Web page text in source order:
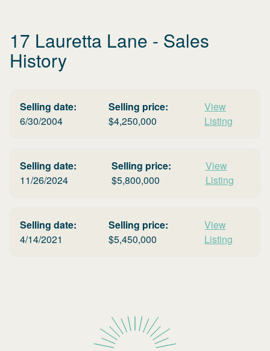
17 Lauretta Lane - Sales
History
Selling date:
6/30/2004
Selling price:
$4,250,000
View
Listing
Selling date:
11/26/2024
Selling price:
$5,800,000
View
Listing
Selling date:
4/14/2021
Selling price:
$5,450,000
View
Listing